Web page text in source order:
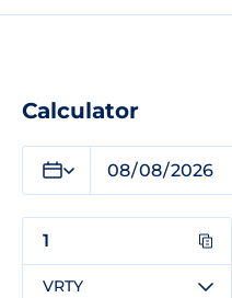
Calculator
VRTY